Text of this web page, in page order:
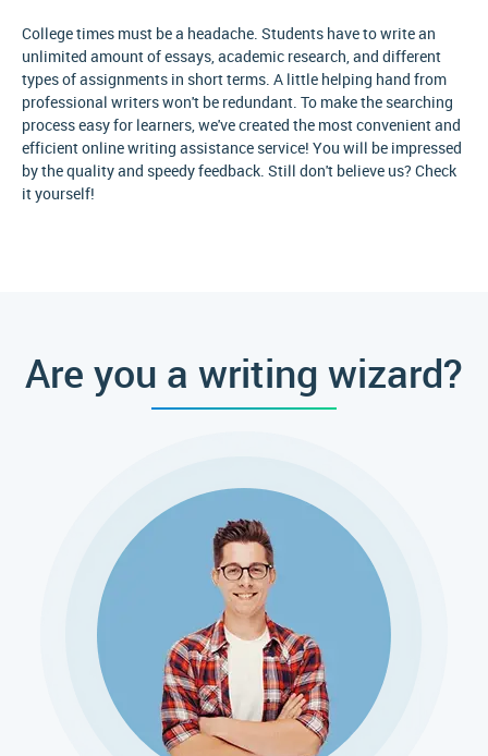
College times must be a headache. Students have to write an
unlimited amount of essays, academic research, and different
types of assignments in short terms. A little helping hand from
professional writers won't be redundant. To make the searching
process easy for learners, we've created the most convenient and
efficient online writing assistance service! You will be impressed
by the quality and speedy feedback. Still don't believe us? Check
it yourself!
Fair Price and Quick Delivery
maintenance. Therefore, a professional paper writing service is
an optimal solution when you run out of time. Professional
authors always put effort into finishing as soon as possible to
meet customers' deadlines. Moreover, the rates are shockingly
pleasant. Once you apply to the essay writer, you'll see the perfect
ratio between value, time, and quality. The starting price for a
page is just $13.50. So, even if you're unsure whether you want to
apply to an online service, it is worth trying.
The Experts' Work Allows for
Are you a writing wizard?